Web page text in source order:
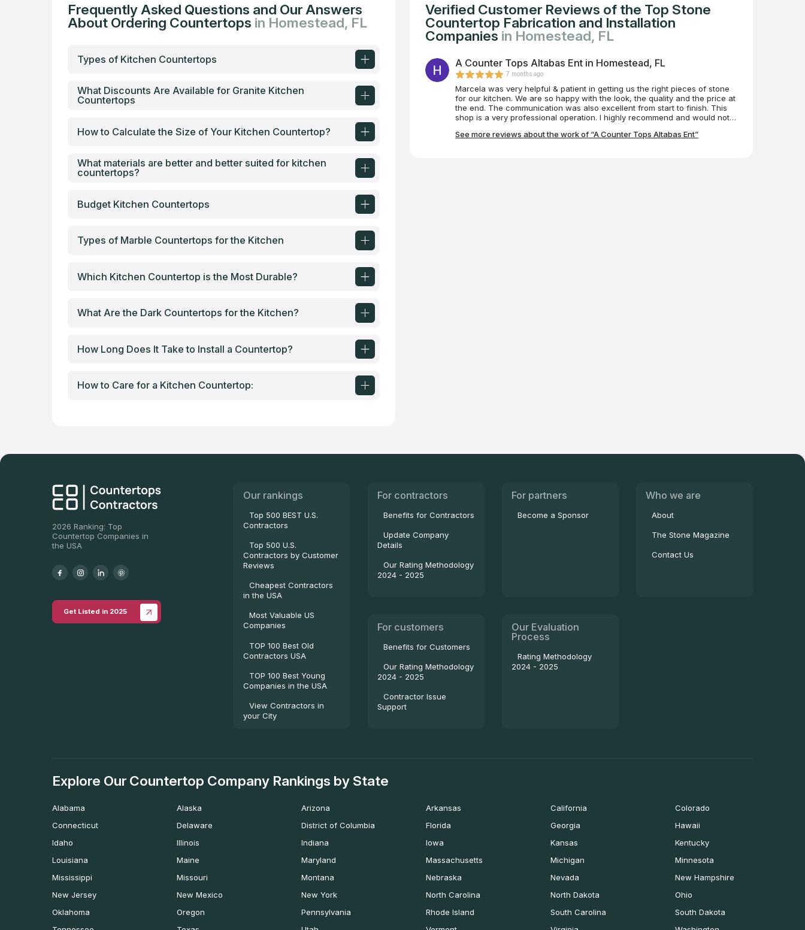
Frequently Asked Questions and Our Answers
About Ordering Countertops in Homestead, FL
Types of Kitchen Countertops
What Discounts Are Available for Granite Kitchen
Countertops
How to Calculate the Size of Your Kitchen Countertop?
What materials are better and better suited for kitchen
countertops?
Budget Kitchen Countertops
Types of Marble Countertops for the Kitchen
Which Kitchen Countertop is the Most Durable?
What Are the Dark Countertops for the Kitchen?
How Long Does It Take to Install a Countertop?
How to Care for a Kitchen Countertop:
Verified Customer Reviews of the Top Stone
Countertop Fabrication and Installation
Companies in Homestead, FL
A Counter Tops Altabas Ent in Homestead, FL
7 months ago
Marcela was very helpful & patient in getting us the right pieces of stone
for our kitchen. We are so happy with the look, the quality and the price at
the end. The communication was also excellent from start to finish. This
shop is a very professional operation. I highly recommend and would not
See more reviews about the work of “A Counter Tops Altabas Ent”
2026 Ranking: Top
Countertop Companies in
the USA
Get Listed in 2025
Our rankings
Top 500 BEST U.S.
Contractors
Top 500 U.S.
Contractors by Customer
Reviews
Cheapest Contractors
in the USA
Most Valuable US
Companies
TOP 100 Best Old
Contractors USA
TOP 100 Best Young
Companies in the USA
View Contractors in
your City
For contractors
Benefits for Contractors
Update Company
Details
Our Rating Methodology
2024 - 2025
For partners
Become a Sponsor
Who we are
About
The Stone Magazine
Contact Us
For customers
Benefits for Customers
Our Rating Methodology
2024 - 2025
Contractor Issue
Support
Our Evaluation
Process
Rating Methodology
2024 - 2025
Explore Our Countertop Company Rankings by State
Alabama Alaska Arizona Arkansas California
Colorado
Connecticut
Delaware District of Columbia Florida Georgia
Hawaii
Idaho
Illinois Indiana Iowa Kansas
Kentucky
Louisiana
Maine Maryland Massachusetts Michigan
Minnesota
Mississippi
Missouri Montana Nebraska Nevada
New Hampshire
New Jersey
New Mexico New York North Carolina North Dakota
Ohio
Oklahoma
Oregon Pennsylvania Rhode Island South Carolina
South Dakota